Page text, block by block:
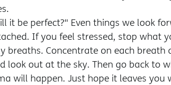
it be perfect?" Even things we look
If you feel stressed, stop what
breaths. Concentrate on each breath
look out at the sky. Then go back to
will happen. Just hope it leaves you